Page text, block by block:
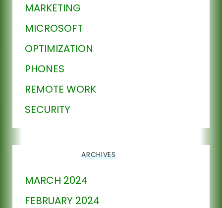
MARKETING
MICROSOFT
OPTIMIZATION
PHONES
REMOTE WORK
SECURITY
ARCHIVES
MARCH 2024
FEBRUARY 2024